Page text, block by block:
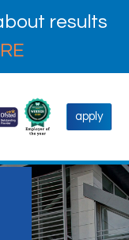
results
apply